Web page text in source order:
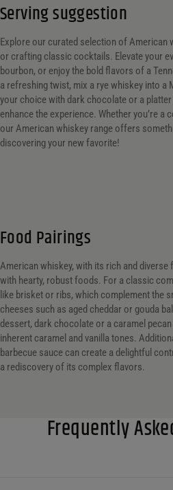
Serving suggestion
Explore our curated selection of American
or crafting classic cocktails. Elevate your
bourbon, or enjoy the bold flavors of a
a refreshing twist, mix a rye whiskey into a
your choice with dark chocolate or a
enhance the experience. Whether you’re
our American whiskey range offers
discovering your new favorite!
Food Pairings
American whiskey, with its rich and
with hearty, robust foods. For a classic
like brisket or ribs, which complement the
cheeses such as aged cheddar or gouda
dessert, dark chocolate or a caramel pecan
inherent caramel and vanilla tones.
barbecue sauce can create a delightful
a rediscovery of its complex flavors.
Frequently